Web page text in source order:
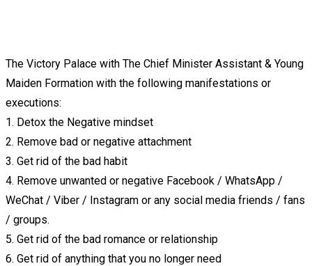
The Victory Palace with The Chief Minister Assistant & Young
Maiden Formation with the following manifestations or
executions:
1. Detox the Negative mindset
2. Remove bad or negative attachment
3. Get rid of the bad habit
4. Remove unwanted or negative Facebook / WhatsApp /
WeChat / Viber / Instagram or any social media friends / fans
/ groups.
5. Get rid of the bad romance or relationship
6. Get rid of anything that you no longer need